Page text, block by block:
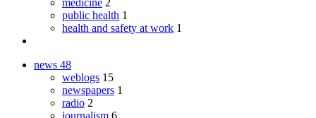
medicine 2
public health 1
health and safety at work 1
news 48
weblogs 15
newspapers 1
radio 2